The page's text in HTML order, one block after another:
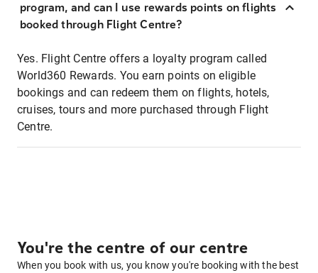
program, and can I use rewards points on flights
booked through Flight Centre?
Yes. Flight Centre offers a loyalty program called
World360 Rewards. You earn points on eligible
bookings and can redeem them on flights, hotels,
cruises, tours and more purchased through Flight
Centre.
You're the centre of our centre
When you book with us, you know you're booking with the best